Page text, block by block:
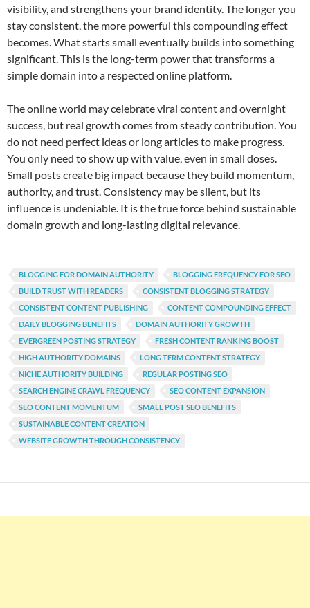
visibility, and strengthens your brand identity. The longer you
stay consistent, the more powerful this compounding effect
becomes. What starts small eventually builds into something
significant. This is the long-term power that transforms a
simple domain into a respected online platform.
The online world may celebrate viral content and overnight
success, but real growth comes from steady contribution. You
do not need perfect ideas or long articles to make progress.
You only need to show up with value, even in small doses.
Small posts create big impact because they build momentum,
authority, and trust. Consistency may be silent, but its
influence is undeniable. It is the true force behind sustainable
domain growth and long-lasting digital relevance.
BLOGGING FOR DOMAIN AUTHORITY
BLOGGING FREQUENCY FOR SEO
BUILD TRUST WITH READERS
CONSISTENT BLOGGING STRATEGY
CONSISTENT CONTENT PUBLISHING
CONTENT COMPOUNDING EFFECT
DAILY BLOGGING BENEFITS
DOMAIN AUTHORITY GROWTH
EVERGREEN POSTING STRATEGY
FRESH CONTENT RANKING BOOST
HIGH AUTHORITY DOMAINS
LONG TERM CONTENT STRATEGY
NICHE AUTHORITY BUILDING
REGULAR POSTING SEO
SEARCH ENGINE CRAWL FREQUENCY
SEO CONTENT EXPANSION
SEO CONTENT MOMENTUM
SMALL POST SEO BENEFITS
SUSTAINABLE CONTENT CREATION
WEBSITE GROWTH THROUGH CONSISTENCY